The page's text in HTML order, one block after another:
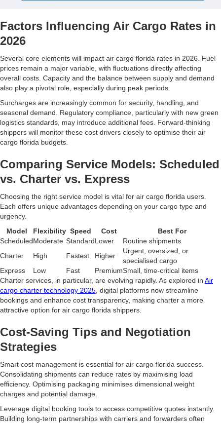
Factors Influencing Air Cargo Rates in
2026
Several core elements will impact air cargo florida rates in 2026. Fuel
prices remain a major variable, with fluctuations directly affecting
overall costs. Capacity and the balance between supply and demand
also play a pivotal role, especially during peak periods.
Surcharges are increasingly common for security, handling, and
seasonal demand. Regulatory compliance, particularly with new green
logistics standards, may introduce additional fees. Forward-thinking
shippers will monitor these cost drivers closely to optimise their air
cargo florida budgets.
Comparing Service Models: Scheduled
vs. Charter vs. Express
Choosing the right service model is vital for air cargo florida users.
Each offers unique advantages depending on your cargo type and
urgency.
Model
Flexibility Speed Cost
Best For
ScheduledModerate StandardLower
Routine shipments
Charter
High Fastest Higher
Urgent, oversized, or
specialised cargo
Express
Low Fast PremiumSmall, time-critical items
Charter services, in particular, are evolving rapidly. As explored in Air
cargo charter technology 2025 , digital platforms now streamline
bookings and enhance cost transparency, making charter a more
attractive option for air cargo florida shippers.
Cost-Saving Tips and Negotiation
Strategies
Smart cost management is essential for air cargo florida success.
Consolidating shipments can reduce rates by maximising load
efficiency. Optimising packaging minimises dimensional weight
charges and potential damage.
Leverage digital booking tools to access competitive quotes instantly.
Building long-term partnerships with carriers and forwarders often